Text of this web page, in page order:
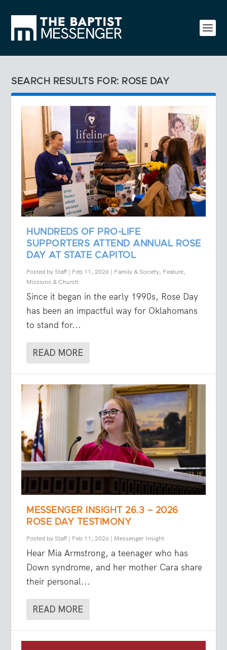
SEARCH RESULTS FOR: ROSE DAY
HUNDREDS OF PRO-LIFE
SUPPORTERS ATTEND ANNUAL ROSE
DAY AT STATE CAPITOL
Posted by Staff | Feb 11, 2026 | Family & Society, Feature,
Missions & Church
Since it began in the early 1990s, Rose Day
has been an impactful way for Oklahomans
to stand for...
READ MORE
MESSENGER INSIGHT 26.3 – 2026
ROSE DAY TESTIMONY
Posted by Staff | Feb 11, 2026 | Messenger Insight
Hear Mia Armstrong, a teenager who has
Down syndrome, and her mother Cara share
their personal...
READ MORE